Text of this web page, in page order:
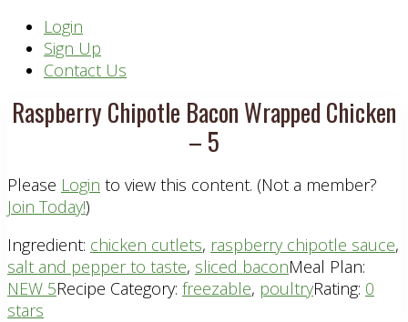
Header
Right
Login
Sign Up
Contact Us
Raspberry Chipotle Bacon Wrapped Chicken
– 5
Please Login to view this content. (Not a member?
Join Today!)
Ingredient: chicken cutlets, raspberry chipotle sauce,
salt and pepper to taste, sliced baconMeal Plan:
NEW 5Recipe Category: freezable, poultryRating: 0
stars